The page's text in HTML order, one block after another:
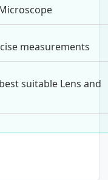
measurements
suitable Lens and